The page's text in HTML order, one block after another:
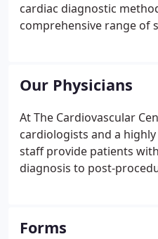
cardiac diagnostic
comprehensive range of
Our Physicians
At The Cardiovascular
cardiologists and a
staff provide patients
diagnosis to post-
Forms